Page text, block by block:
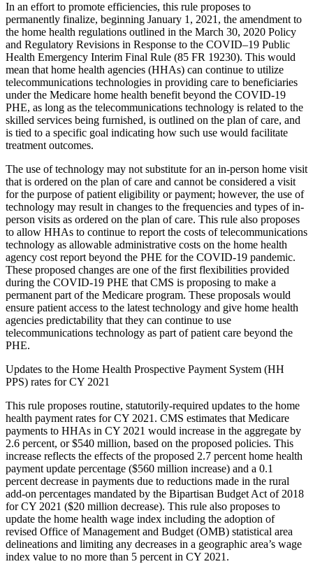
In an effort to promote efficiencies, this rule proposes to
permanently finalize, beginning January 1, 2021, the amendment to
the home health regulations outlined in the March 30, 2020 Policy
and Regulatory Revisions in Response to the COVID–19 Public
Health Emergency Interim Final Rule (85 FR 19230). This would
mean that home health agencies (HHAs) can continue to utilize
telecommunications technologies in providing care to beneficiaries
under the Medicare home health benefit beyond the COVID-19
PHE, as long as the telecommunications technology is related to the
skilled services being furnished, is outlined on the plan of care, and
is tied to a specific goal indicating how such use would facilitate
treatment outcomes.
The use of technology may not substitute for an in-person home visit
that is ordered on the plan of care and cannot be considered a visit
for the purpose of patient eligibility or payment; however, the use of
technology may result in changes to the frequencies and types of in-
person visits as ordered on the plan of care. This rule also proposes
to allow HHAs to continue to report the costs of telecommunications
technology as allowable administrative costs on the home health
agency cost report beyond the PHE for the COVID-19 pandemic.
These proposed changes are one of the first flexibilities provided
during the COVID-19 PHE that CMS is proposing to make a
permanent part of the Medicare program. These proposals would
ensure patient access to the latest technology and give home health
agencies predictability that they can continue to use
telecommunications technology as part of patient care beyond the
PHE.
Updates to the Home Health Prospective Payment System (HH
PPS) rates for CY 2021
This rule proposes routine, statutorily-required updates to the home
health payment rates for CY 2021. CMS estimates that Medicare
payments to HHAs in CY 2021 would increase in the aggregate by
2.6 percent, or $540 million, based on the proposed policies. This
increase reflects the effects of the proposed 2.7 percent home health
payment update percentage ($560 million increase) and a 0.1
percent decrease in payments due to reductions made in the rural
add-on percentages mandated by the Bipartisan Budget Act of 2018
for CY 2021 ($20 million decrease). This rule also proposes to
update the home health wage index including the adoption of
revised Office of Management and Budget (OMB) statistical area
delineations and limiting any decreases in a geographic area’s wage
index value to no more than 5 percent in CY 2021.